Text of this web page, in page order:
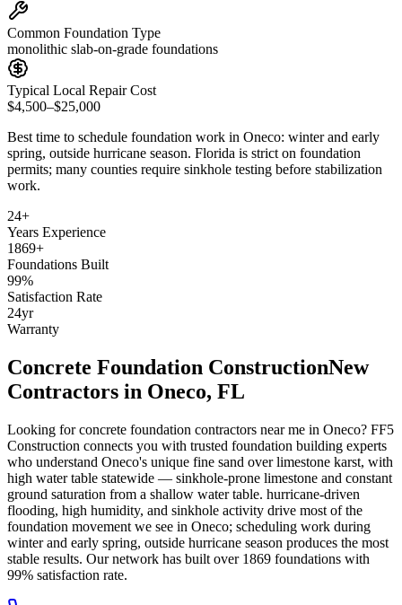
Common Foundation Type
monolithic slab-on-grade foundations
Typical Local Repair Cost
$4,500–$25,000
Best time to schedule foundation work in Oneco: winter and early
spring, outside hurricane season. Florida is strict on foundation
permits; many counties require sinkhole testing before stabilization
work.
24+
Years Experience
1869+
Foundations Built
99%
Satisfaction Rate
24yr
Warranty
Concrete Foundation ConstructionNew
Contractors in Oneco, FL
Looking for concrete foundation contractors near me in Oneco? FF5
Construction connects you with trusted foundation building experts
who understand Oneco's unique fine sand over limestone karst, with
high water table statewide — sinkhole-prone limestone and constant
ground saturation from a shallow water table. hurricane-driven
flooding, high humidity, and sinkhole activity drive most of the
foundation movement we see in Oneco; scheduling work during
winter and early spring, outside hurricane season produces the most
stable results. Our network has built over 1869 foundations with
99% satisfaction rate.